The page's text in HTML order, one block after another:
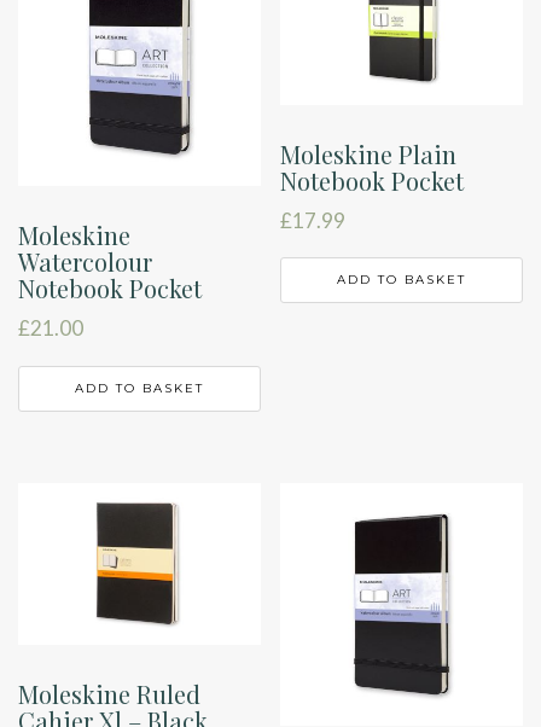
Moleskine
Watercolour
Notebook Pocket
£21.00
ADD TO BASKET
Moleskine Plain
Notebook Pocket
£17.99
ADD TO BASKET
Moleskine Ruled
Cahier Xl – Black